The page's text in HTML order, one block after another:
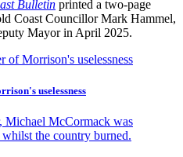
Bulletin printed a two-page
Coast Councillor Mark Hammel,
Mayor in April 2025.
uselessness
Michael McCormack was
the country burned.